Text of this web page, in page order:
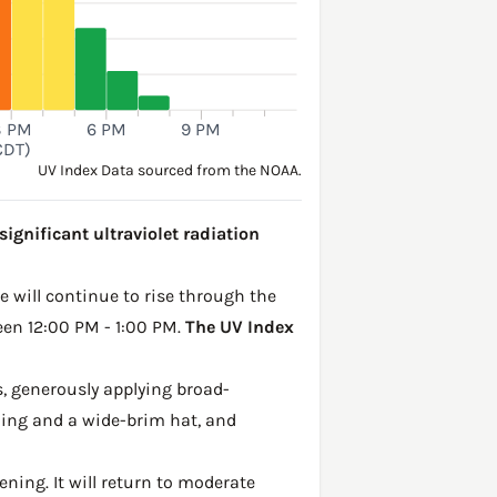
PM 6 PM 9 PM
UV Index Data sourced from the NOAA.
significant ultraviolet radiation
will continue to rise through the
12:00 PM - 1:00 PM. The UV Index
generously applying broad-
and a wide-brim hat, and
It will return to moderate